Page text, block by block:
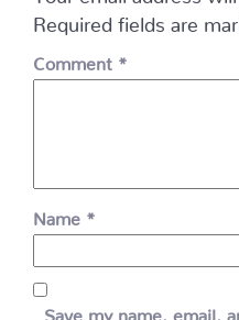
Required fields are
Comment *
Name *
Save my name, email,